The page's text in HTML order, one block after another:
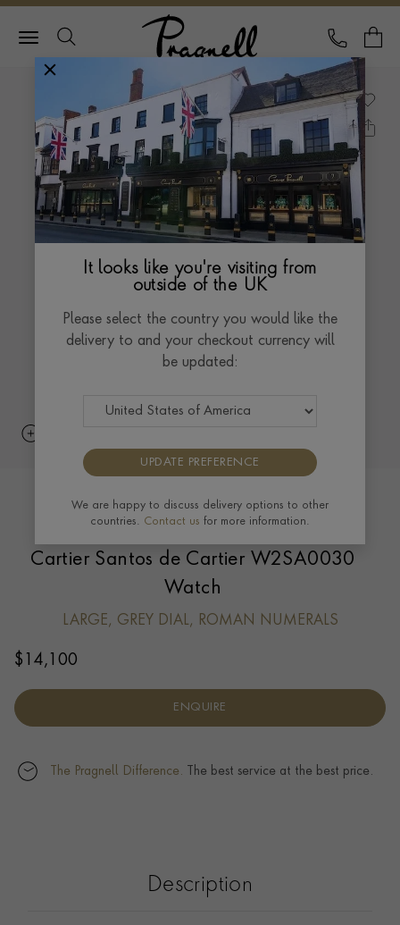
Pragnell Logo
CALL
Cartier Santos de Cartier W2SA0030
Watch
LARGE, GREY DIAL, ROMAN NUMERALS
$ 14,100
ENQUIRE
The Pragnell Difference. The best service at the best price.
Description
It looks like you're visiting from
outside of the UK
Please select the country you would like the
delivery to and your checkout currency will
be updated:
UPDATE PREFERENCE
We are happy to discuss delivery options to other
countries. Contact us for more information.